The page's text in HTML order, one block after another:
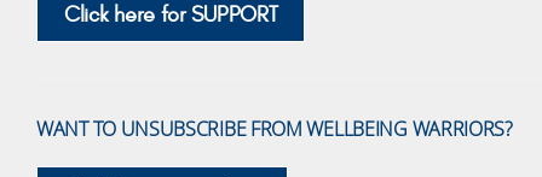
Click here for SUPPORT
WANT TO UNSUBSCRIBE FROM WELLBEING WARRIORS?